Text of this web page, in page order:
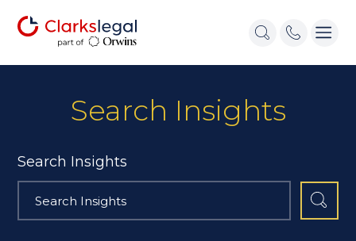
Search Insights
Search Insights